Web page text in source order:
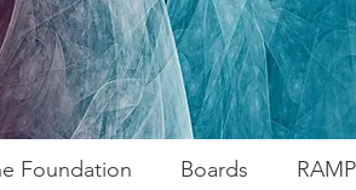
Foundation Boards